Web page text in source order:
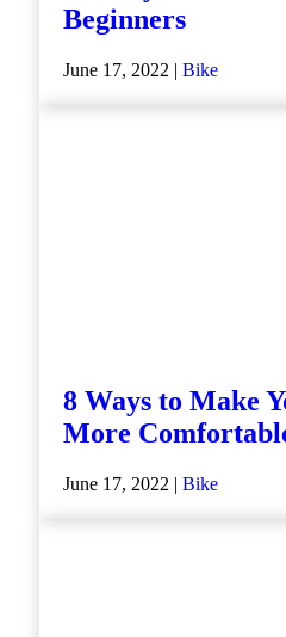
Beginners
June 17, 2022 | Bike
8 Ways to Make
More
June 17, 2022 | Bike